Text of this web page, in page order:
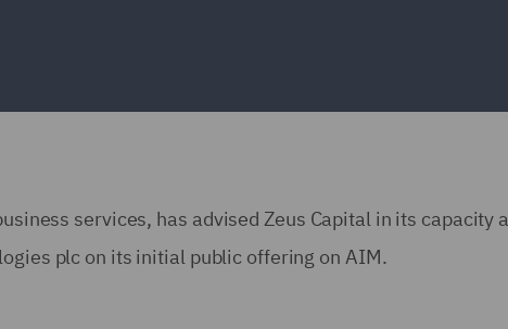
services, has advised Zeus Capital in its capacity
plc on its initial public offering on AIM.